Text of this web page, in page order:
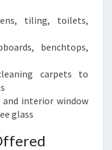
tiling, toilets,
benchtops,
carpets to
and interior window
glass